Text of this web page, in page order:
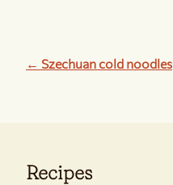
← Szechuan cold noodles
Recipes